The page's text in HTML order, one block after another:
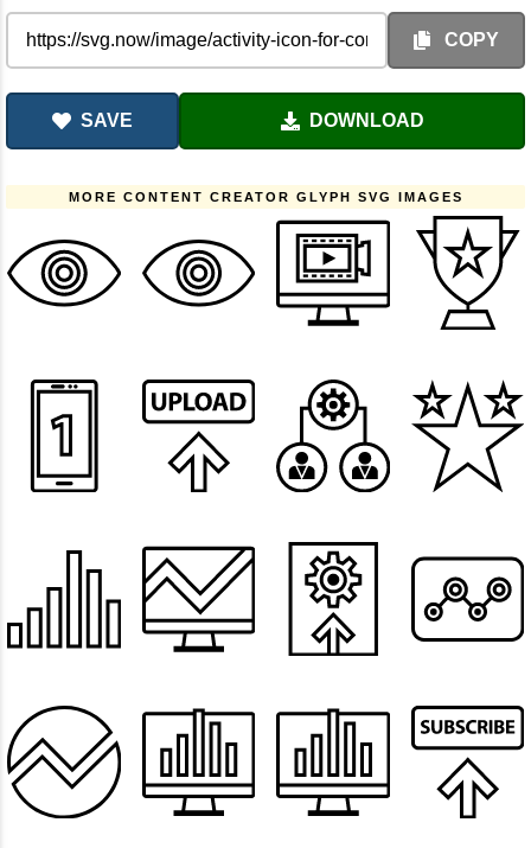
COPY
SAVE DOWNLOAD
MORE CONTENT CREATOR GLYPH SVG IMAGES